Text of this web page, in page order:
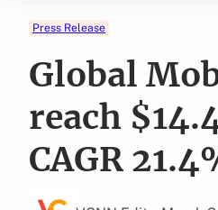
Press Release
Global
reach
CAGR